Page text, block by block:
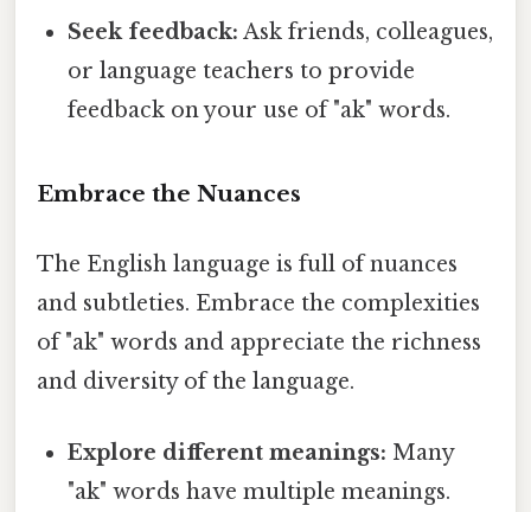
Seek feedback: Ask friends, colleagues,
or language teachers to provide
feedback on your use of "ak" words.
Embrace the Nuances
The English language is full of nuances
and subtleties. Embrace the complexities
of "ak" words and appreciate the richness
and diversity of the language.
Explore different meanings: Many
"ak" words have multiple meanings.